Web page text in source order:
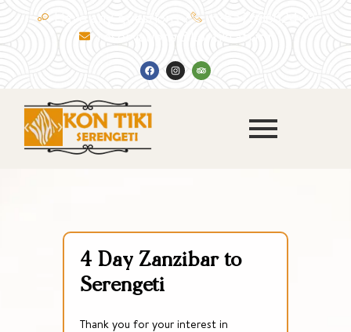
Skip
to
content
Have any questions ?
+255768662479
reservations@kontiki.africa
F
a
c
b
o
k
I
n
s
T
r
i
4 Day Zanzibar to
Serengeti
Thank you for your interest in